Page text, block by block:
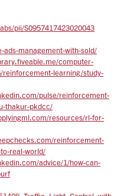
pii/S0957417423020043
management-with-sold/
computer-
reinforcement-learning/study-
pulse/reinforcement-
thakur-pkdcc/
resources/rl-for-
reinforcement-
real-world/
advice/1/how-can-